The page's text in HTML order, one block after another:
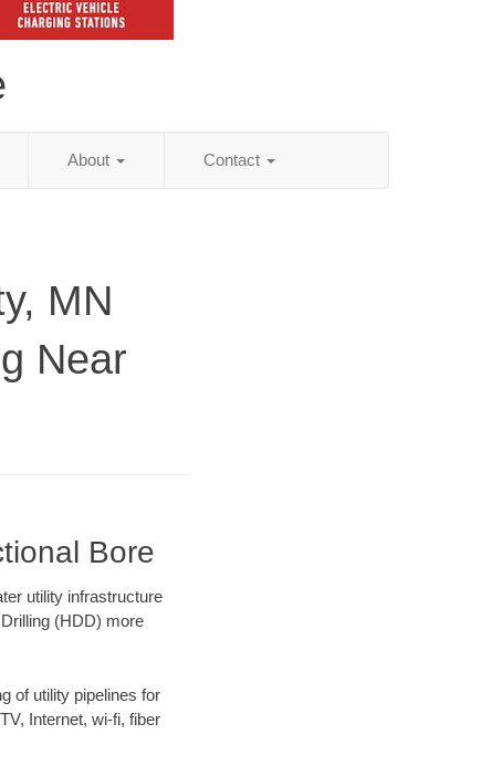
About Contact
MN
Near
Bore
utility infrastructure
(HDD) more
of utility pipelines for
Internet, wi-fi, fiber